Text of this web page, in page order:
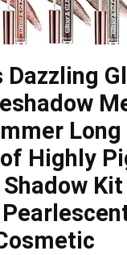
Dazzling
Highly
Shadow